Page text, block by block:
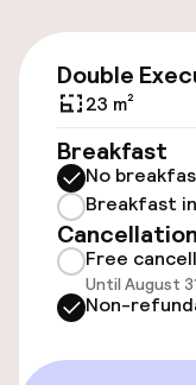
€27.00 per
Accessibility
Elevator
Double
23 m²
Breakfast
No
Breakfast
Cancellation
Free
Until August
Non-